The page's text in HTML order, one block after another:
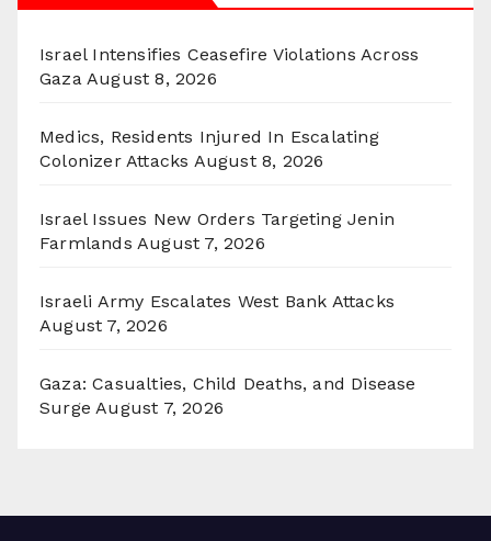
Israel Intensifies Ceasefire Violations Across
Gaza August 8, 2026
Medics, Residents Injured In Escalating
Colonizer Attacks August 8, 2026
Israel Issues New Orders Targeting Jenin
Farmlands August 7, 2026
Israeli Army Escalates West Bank Attacks
August 7, 2026
Gaza: Casualties, Child Deaths, and Disease
Surge August 7, 2026